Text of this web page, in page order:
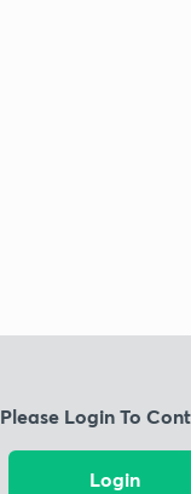
Please Login To
Login